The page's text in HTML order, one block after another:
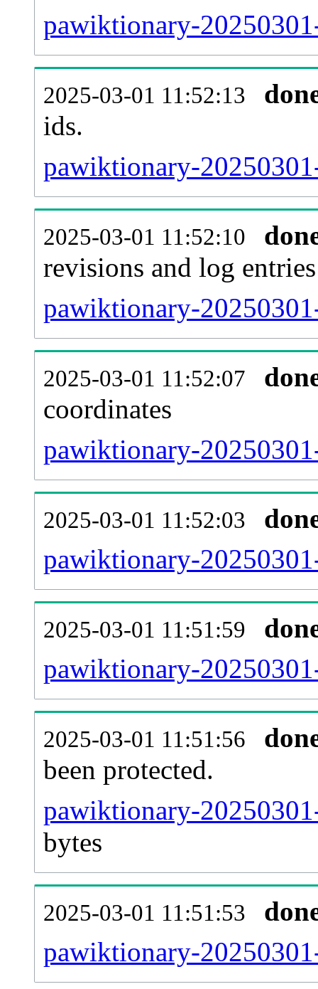
pawiktionary-
2025-03-01 11:52:13
ids.
pawiktionary-
2025-03-01 11:52:10
revisions and log entries
pawiktionary-
2025-03-01 11:52:07
coordinates
pawiktionary-
2025-03-01 11:52:03
pawiktionary-
2025-03-01 11:51:59
pawiktionary-
2025-03-01 11:51:56
been protected.
pawiktionary-
bytes
2025-03-01 11:51:53
pawiktionary-